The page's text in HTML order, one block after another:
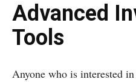
Advanced
Tools
Anyone who is interested